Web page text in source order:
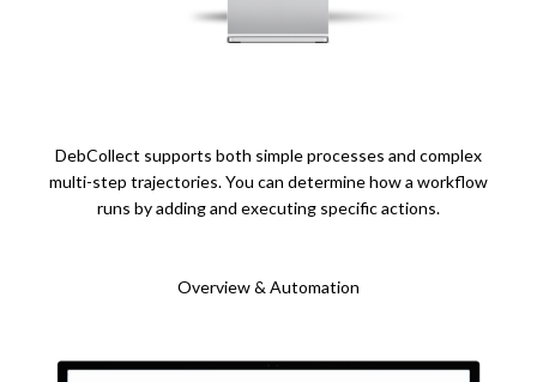
DebCollect supports both simple processes and complex
multi-step trajectories. You can determine how a workflow
runs by adding and executing specific actions.
Overview & Automation